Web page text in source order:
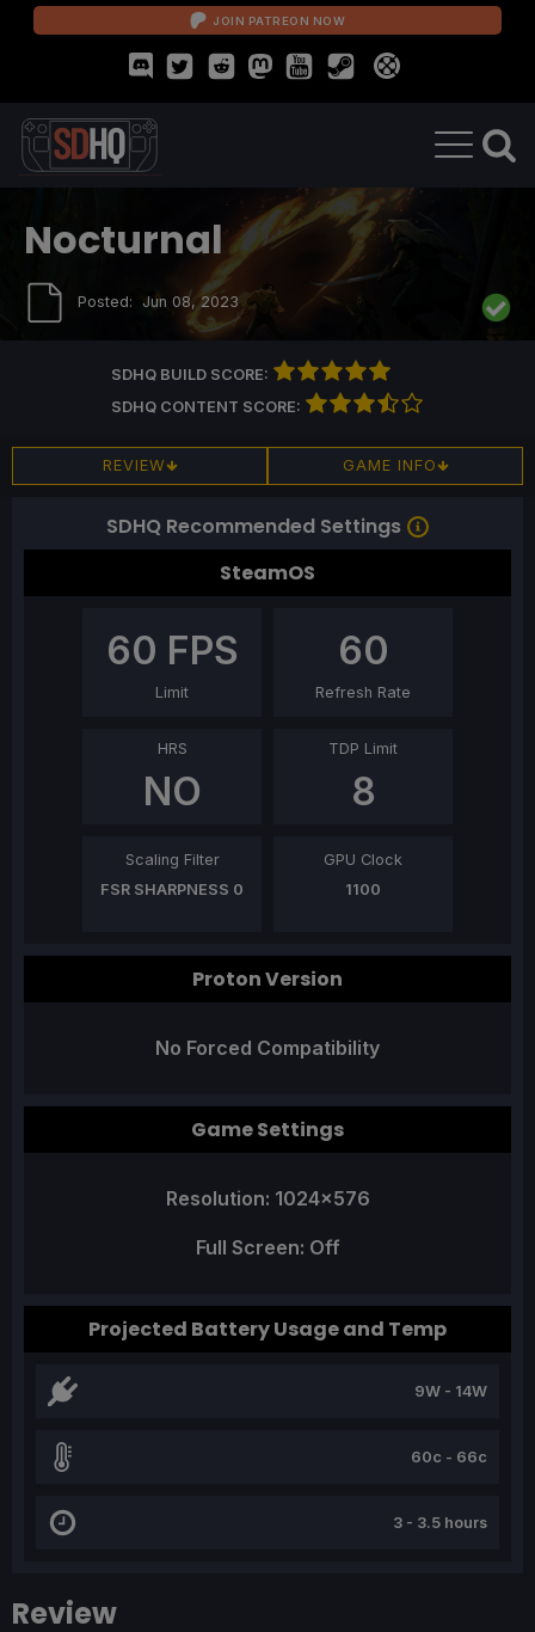
JOIN PATREON NOW
Nocturnal
Posted: Jun 08, 2023
SDHQ BUILD SCORE:
SDHQ CONTENT SCORE:
REVIEW GAME INFO
Review
SDHQ Recommended Settings
SteamOS
60 FPS
Limit
60
Refresh Rate
HRS
NO
TDP Limit
8
Scaling Filter
FSR SHARPNESS 0
GPU Clock
1100
Proton Version
No Forced Compatibility
Game Settings
Resolution: 1024x576
Full Screen: Off
Projected Battery Usage and Temp
9W - 14W
60c - 66c
3 - 3.5 hours